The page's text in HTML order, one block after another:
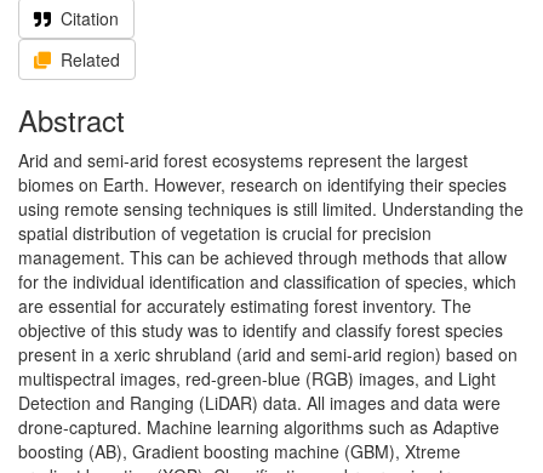
Citation
Related
Abstract
Arid and semi-arid forest ecosystems represent the largest
biomes on Earth. However, research on identifying their species
using remote sensing techniques is still limited. Understanding the
spatial distribution of vegetation is crucial for precision
management. This can be achieved through methods that allow
for the individual identification and classification of species, which
are essential for accurately estimating forest inventory. The
objective of this study was to identify and classify forest species
present in a xeric shrubland (arid and semi-arid region) based on
multispectral images, red-green-blue (RGB) images, and Light
Detection and Ranging (LiDAR) data. All images and data were
drone-captured. Machine learning algorithms such as Adaptive
boosting (AB), Gradient boosting machine (GBM), Xtreme